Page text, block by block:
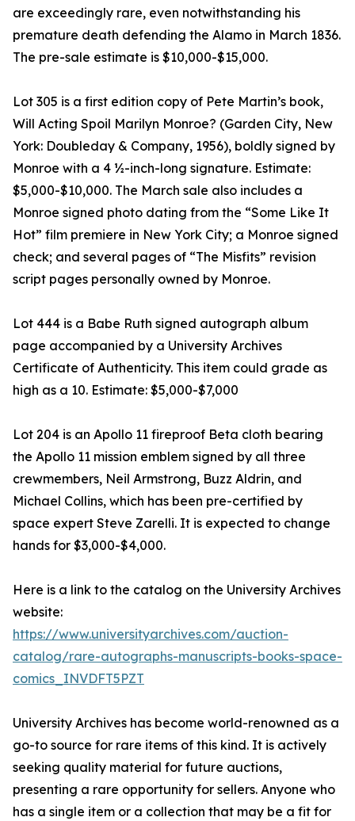
are exceedingly rare, even notwithstanding his
premature death defending the Alamo in March 1836.
The pre-sale estimate is $10,000-$15,000.
Lot 305 is a first edition copy of Pete Martin’s book,
Will Acting Spoil Marilyn Monroe? (Garden City, New
York: Doubleday & Company, 1956), boldly signed by
Monroe with a 4 ½-inch-long signature. Estimate:
$5,000-$10,000. The March sale also includes a
Monroe signed photo dating from the “Some Like It
Hot” film premiere in New York City; a Monroe signed
check; and several pages of “The Misfits” revision
script pages personally owned by Monroe.
Lot 444 is a Babe Ruth signed autograph album
page accompanied by a University Archives
Certificate of Authenticity. This item could grade as
high as a 10. Estimate: $5,000-$7,000
Lot 204 is an Apollo 11 fireproof Beta cloth bearing
the Apollo 11 mission emblem signed by all three
crewmembers, Neil Armstrong, Buzz Aldrin, and
Michael Collins, which has been pre-certified by
space expert Steve Zarelli. It is expected to change
hands for $3,000-$4,000.
Here is a link to the catalog on the University Archives
website:
https://www.universityarchives.com/auction-
catalog/rare-autographs-manuscripts-books-space-
comics_INVDFT5PZT
University Archives has become world-renowned as a
go-to source for rare items of this kind. It is actively
seeking quality material for future auctions,
presenting a rare opportunity for sellers. Anyone who
has a single item or a collection that may be a fit for